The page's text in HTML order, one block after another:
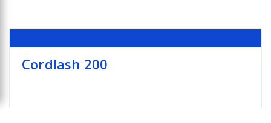
Cordlash 200